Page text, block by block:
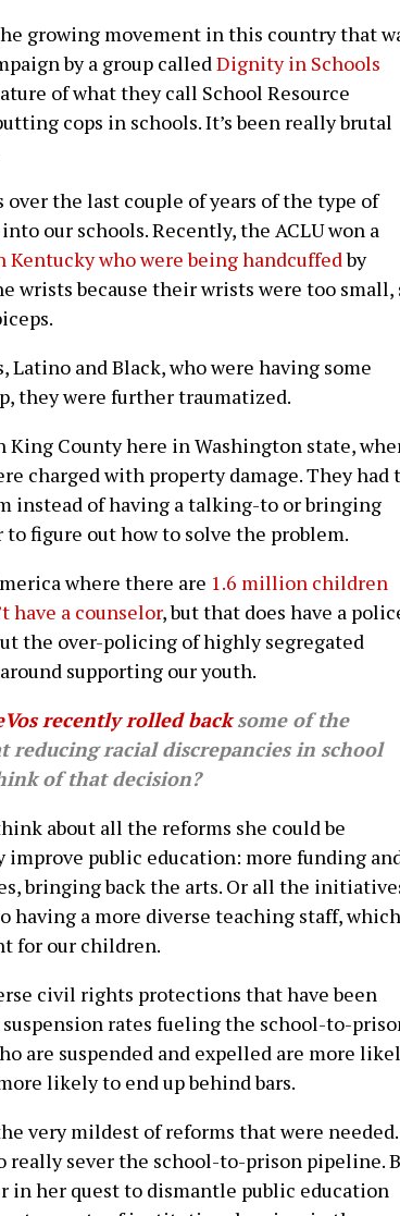
growing movement in this country that
by a group calledDignity in Schools
of what they call School Resource
cops in schools. It’s been really brutal
the last couple of years of the type of
our schools. Recently, the ACLU won a
Kentucky who were being handcuffedby
wrists because their wrists were too small,
Latino and Black, who were having some
they were further traumatized.
King County here in Washington state,
charged with property damage. They had
instead of having a talking-to or bringing
figure out how to solve the problem.
where there are 1.6 million children
have a counselor, but that does have a
the over-policing of highly segregated
supporting our youth.
recently rolled backsome of the
reducing racial discrepancies in school
of that decision?
about all the reforms she could be
public education: more funding
bringing back the arts. Or all the
having a more diverse teaching staff, which
for our children.
civil rights protections that have been
rates fueling the school-to-
are suspended and expelled are more
likely to end up behind bars.
very mildest of reforms that were needed.
really sever the school-to-prison pipeline.
in her quest to dismantle public education